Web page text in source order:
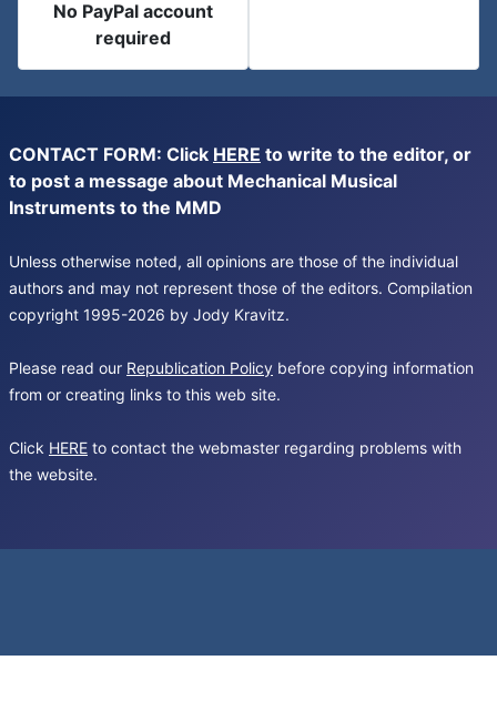
No PayPal account
required
CONTACT FORM: Click HERE to write to the editor, or
to post a message about Mechanical Musical
Instruments to the MMD
Unless otherwise noted, all opinions are those of the individual
authors and may not represent those of the editors. Compilation
copyright 1995-2026 by Jody Kravitz.
Please read our Republication Policy before copying information
from or creating links to this web site.
Click HERE to contact the webmaster regarding problems with
the website.